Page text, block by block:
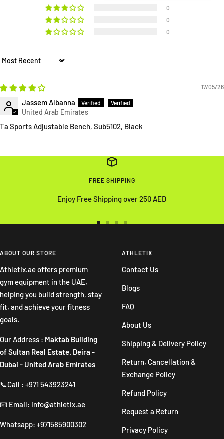
0
0
0
Sort by
17/05/26
Jassem Albanna
Ta Sports Adjustable Bench, Sub5102, Black
FREE SHIPPING
Enjoy Free Shipping over 250 AED
slideslide
4
ABOUT OUR STORE
Athletix.ae offers premium
gym equipment in the UAE,
helping you build strength, stay
fit, and achieve your fitness
goals.
Our Address : Maktab Building
of Sultan Real Estate. Deira -
Dubai - United Arab Emirates
📞Call : +971 543923241
📧 Email: info@athletix.ae
Whatsapp: +971585900302
ATHLETIX
Contact Us
Blogs
FAQ
About Us
Shipping & Delivery Policy
Return, Cancellation &
Exchange Policy
Refund Policy
Request a Return
Privacy Policy